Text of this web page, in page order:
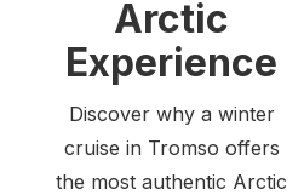
Arctic
Experience
Discover why a winter
cruise in Tromso offers
the most authentic Arctic